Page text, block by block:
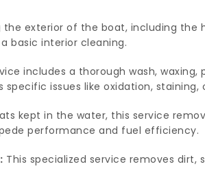
the exterior of the boat, including the
basic interior cleaning.
includes a thorough wash, waxing,
issues like oxidation, staining,
kept in the water, this service
performance and fuel efficiency.
This specialized service removes dirt,